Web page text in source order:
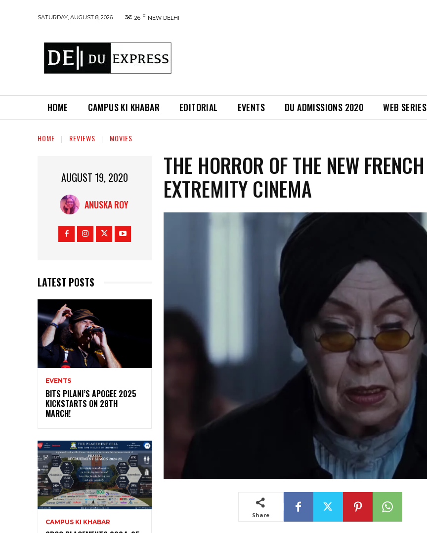
SATURDAY, AUGUST 8, 2026 26 C NEW DELHI
HOME CAMPUS KI KHABAR EDITORIAL EVENTS DU ADMISSIONS 2020 WEB SERIES
HOME REVIEWS MOVIES
AUGUST 19, 2020
ANUSKA ROY
LATEST POSTS
EVENTS
BITS PILANI’S APOGEE 2025
KICKSTARTS ON 28TH
MARCH!
CAMPUS KI KHABAR
THE HORROR OF THE NEW FRENCH
EXTREMITY CINEMA
Share